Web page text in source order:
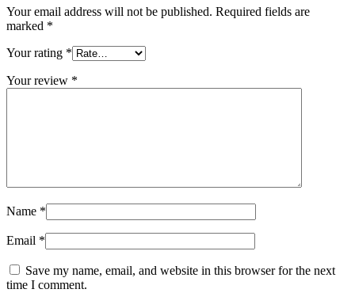
Your email address will not be published. Required fields are
marked *
Your rating *
Your review *
Name *
Email *
Save my name, email, and website in this browser for the next
time I comment.